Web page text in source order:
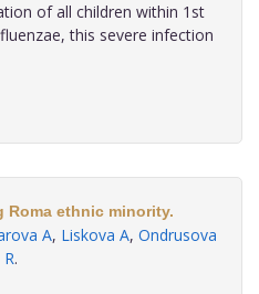
of all children within 1st
this severe infection
Roma ethnic minority.
A, Liskova A, Ondrusova
R.